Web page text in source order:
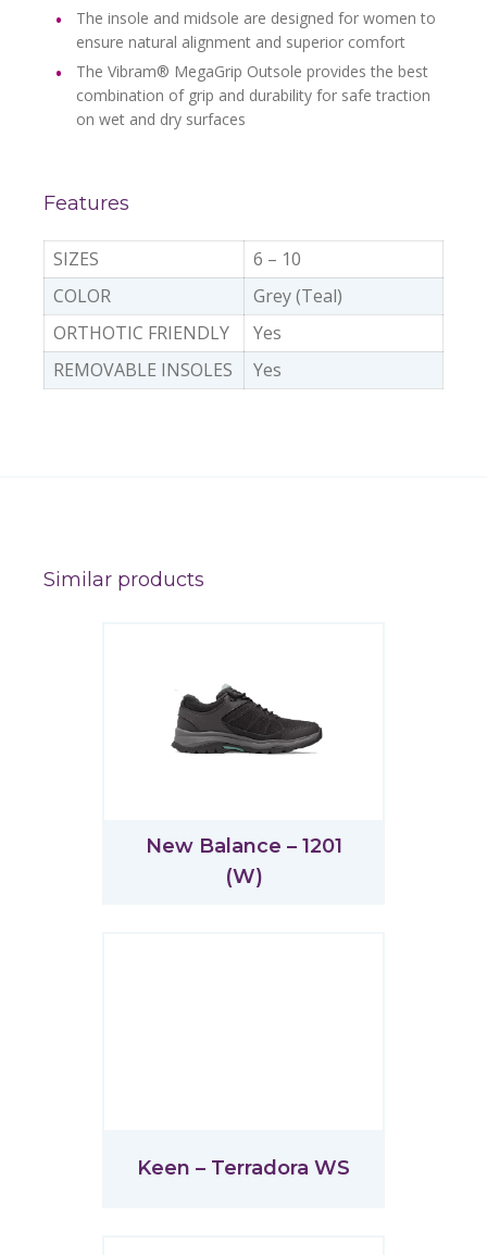
The insole and midsole are designed for women to
ensure natural alignment and superior comfort
The Vibram® MegaGrip Outsole provides the best
combination of grip and durability for safe traction
on wet and dry surfaces
Features
SIZES
6 – 10
COLOR
Grey (Teal)
ORTHOTIC FRIENDLY
Yes
REMOVABLE INSOLES
Yes
Similar products
New Balance – 1201
(W)
Keen – Terradora WS